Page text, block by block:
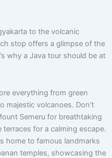
to the volcanic
stop offers a glimpse of the
why a Java tour should be at
everything from green
majestic volcanoes. Don’t
Semeru for breathtaking
for a calming escape.
home to famous landmarks
temples, showcasing the